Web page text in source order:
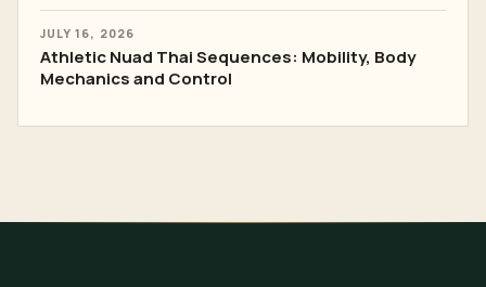
JULY 16, 2026
Athletic Nuad Thai Sequences: Mobility, Body
Mechanics and Control